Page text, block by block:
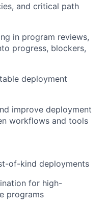
and critical path
in program reviews,
progress, blockers,
deployment
improve deployment
workflows and tools
of-kind deployments
for high-
programs